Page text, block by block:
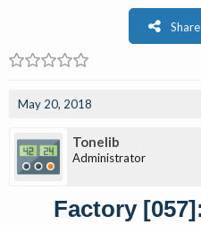
May 20, 2018
Tonelib
Administrator
Factory